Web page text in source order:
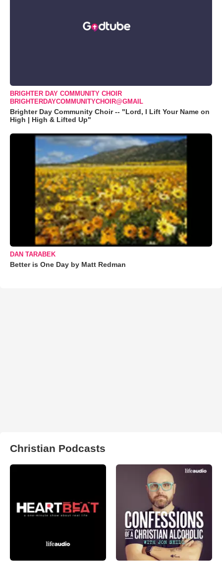
BRIGHTER DAY COMMUNITY CHOIR
BRIGHTERDAYCOMMUNITYCHOIR@GMAIL
Brighter Day Community Choir -- "Lord, I Lift Your Name on
High | High & Lifted Up"
DAN TARABEK
Better is One Day by Matt Redman
Christian Podcasts